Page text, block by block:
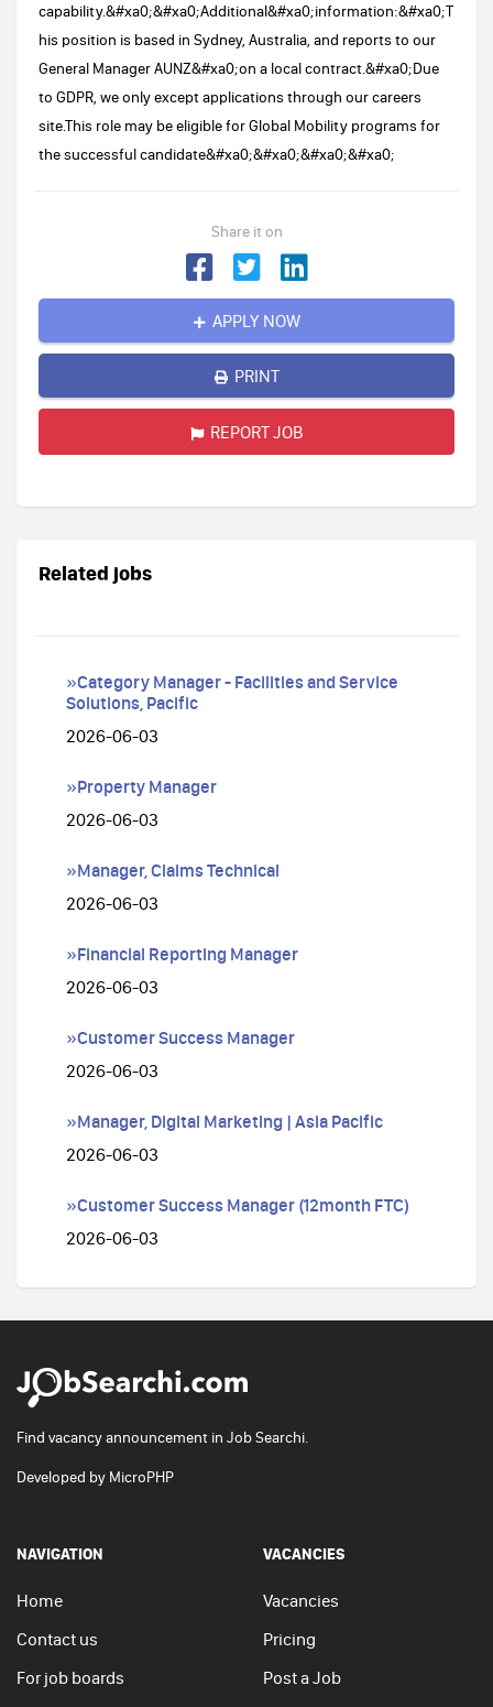
capability.&#xa0;&#xa0;Additional&#xa0;information:&#xa0;T
his position is based in Sydney, Australia, and reports to our
General Manager AUNZ&#xa0;on a local contract.&#xa0;Due
to GDPR, we only except applications through our careers
site.This role may be eligible for Global Mobility programs for
the successful candidate&#xa0;&#xa0;&#xa0;&#xa0;
Share it on
APPLY NOW
PRINT
REPORT JOB
Related jobs
»Category Manager - Facilities and Service
Solutions, Pacific
2026-06-03
»Property Manager
2026-06-03
»Manager, Claims Technical
2026-06-03
»Financial Reporting Manager
2026-06-03
»Customer Success Manager
2026-06-03
»Manager, Digital Marketing | Asia Pacific
2026-06-03
»Customer Success Manager (12month FTC)
2026-06-03
Find vacancy announcement in Job Searchi.
Developed by MicroPHP
NAVIGATION
Home
Contact us
For job boards
VACANCIES
Vacancies
Pricing
Post a Job